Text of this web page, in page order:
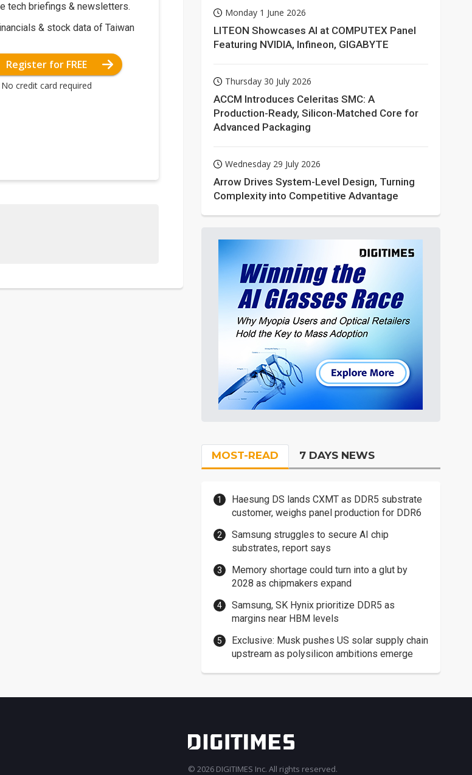
tech briefings & newsletters.
& stock data of Taiwan
Register for FREE
No credit card required
Monday 1 June 2026
LITEON Showcases AI at COMPUTEX Panel
Featuring NVIDIA, Infineon, GIGABYTE
Thursday 30 July 2026
ACCM Introduces Celeritas SMC: A
Production-Ready, Silicon-Matched Core for
Advanced Packaging
Wednesday 29 July 2026
Arrow Drives System-Level Design, Turning
Complexity into Competitive Advantage
MOST-READ 7 DAYS NEWS
Haesung DS lands CXMT as DDR5 substrate
customer, weighs panel production for DDR6
Samsung struggles to secure AI chip
substrates, report says
Memory shortage could turn into a glut by
2028 as chipmakers expand
Samsung, SK Hynix prioritize DDR5 as
margins near HBM levels
Exclusive: Musk pushes US solar supply chain
upstream as polysilicon ambitions emerge
© 2026 DIGITIMES Inc. All rights reserved.